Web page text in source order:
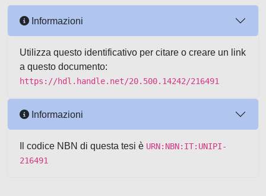
Informazioni
Utilizza questo identificativo per citare o creare un link
a questo documento:
https://hdl.handle.net/20.500.14242/216491
Informazioni
Il codice NBN di questa tesi è URN:NBN:IT:UNIPI-
216491